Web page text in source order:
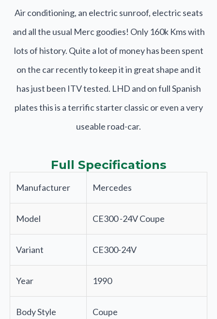
Air conditioning, an electric sunroof, electric seats
and all the usual Merc goodies! Only 160k Kms with
lots of history. Quite a lot of money has been spent
on the car recently to keep it in great shape and it
has just been ITV tested. LHD and on full Spanish
plates this is a terrific starter classic or even a very
useable road-car.
Full Specifications
Manufacturer Mercedes
Model CE300 -24V Coupe
Variant CE300-24V
Year 1990
Body Style Coupe